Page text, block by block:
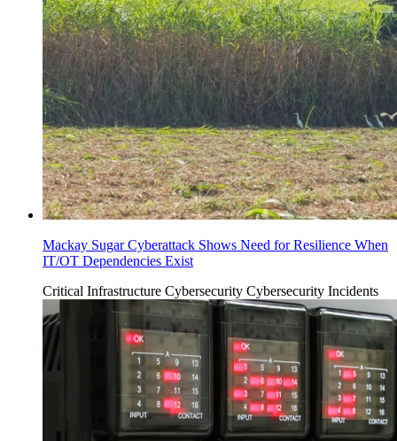
Mackay Sugar Cyberattack Shows Need for Resilience When
IT/OT Dependencies Exist
Critical Infrastructure Cybersecurity Cybersecurity Incidents